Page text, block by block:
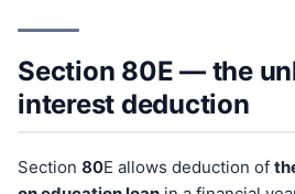
Section 80E — the
interest deduction
Section 80E allows deduction of